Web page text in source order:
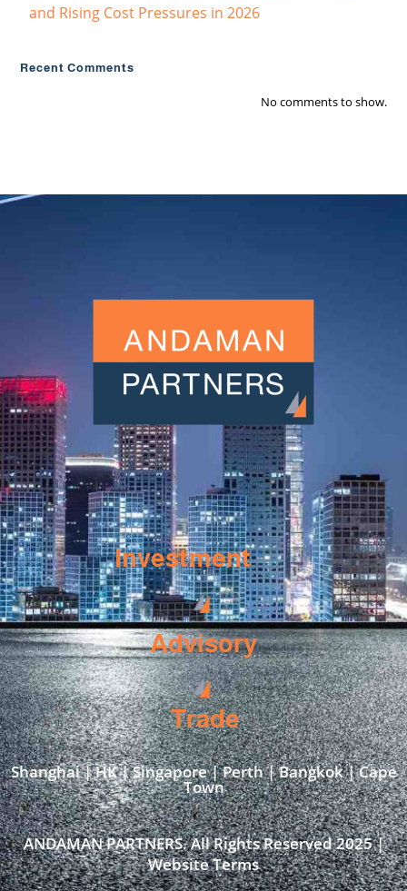
and Rising Cost Pressures in 2026
Recent Comments
No comments to show.
Investment
Advisory
Trade
Shanghai | HK | Singapore | Perth | Bangkok | Cape
Town​
ANDAMAN PARTNERS. All Rights Reserved 2025 |
Website Terms